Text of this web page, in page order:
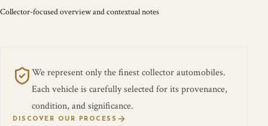
Collector-focused overview and contextual notes
We represent only the finest collector automobiles.
Each vehicle is carefully selected for its provenance,
condition, and significance.
DISCOVER OUR PROCESS